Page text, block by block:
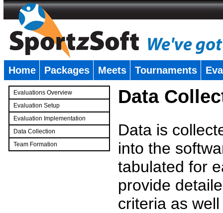
Home Packages Meets Tournaments
Evaluations Overview
Evaluation Setup
Evaluation Implementation
Data Collection
Team Formation
Data
Data is
into the
tabulated for
provide
criteria as